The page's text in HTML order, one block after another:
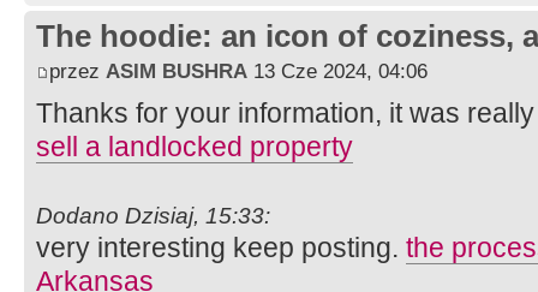
The hoodie: an icon of coziness,
przez ASIM BUSHRA 13 Cze 2024, 04:06
Thanks for your information, it was
sell a landlocked property
Dodano Dzisiaj, 15:33:
very interesting keep posting. the
Arkansas